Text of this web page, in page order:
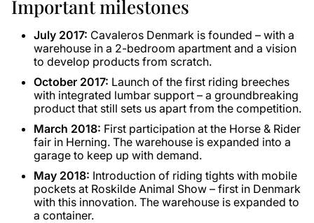
Important milestones
July 2017: Cavaleros Denmark is founded – with a
warehouse in a 2-bedroom apartment and a vision
to develop products from scratch.
October 2017: Launch of the first riding breeches
with integrated lumbar support – a groundbreaking
product that still sets us apart from the competition.
March 2018: First participation at the Horse & Rider
fair in Herning. The warehouse is expanded into a
garage to keep up with demand.
May 2018: Introduction of riding tights with mobile
pockets at Roskilde Animal Show – first in Denmark
with this innovation. The warehouse is expanded to
a container.